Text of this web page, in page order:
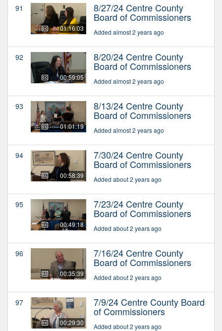
91
01:16:03
8/27/24 Centre County
Board of Commissioners
Added almost 2 years ago
92
00:59:05
8/20/24 Centre County
Board of Commissioners
Added almost 2 years ago
93
01:01:19
8/13/24 Centre County
Board of Commissioners
Added almost 2 years ago
94
00:58:39
7/30/24 Centre County
Board of Commissioners
Added about 2 years ago
95
00:49:18
7/23/24 Centre County
Board of Commissioners
Added about 2 years ago
96
00:35:39
7/16/24 Centre County
Board of Commissioners
Added about 2 years ago
97
00:29:30
7/9/24 Centre County Board
of Commissioners
Added about 2 years ago